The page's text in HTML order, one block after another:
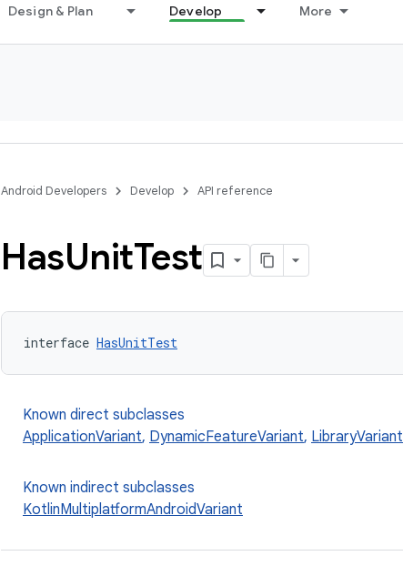
Design & Plan Develop More
Android Developers Develop API reference
HasUnitTest
interface HasUnitTest
Known direct subclasses
ApplicationVariant, DynamicFeatureVariant, LibraryVariant
Known indirect subclasses
KotlinMultiplatformAndroidVariant